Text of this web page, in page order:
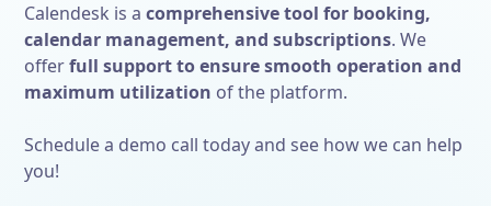
Calendesk is acomprehensive tool for booking,
calendar management, and subscriptions. We
offerfull support to ensure smooth operation and
maximum utilization of the platform.
Schedule a demo call today and see how we can help
you!